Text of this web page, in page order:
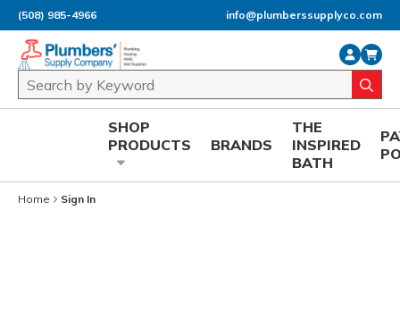
Skip to main content
(508) 985-4966 info@plumberssupplyco.com
Site Search
SHOP
PRODUCTS
BRANDS
THE
INSPIRED
BATH
Home Sign In